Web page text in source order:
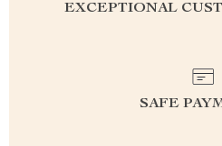
EXCEPTIONAL
SAFE